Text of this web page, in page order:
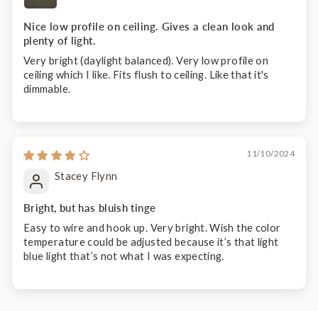
Nice low profile on ceiling. Gives a clean look and
plenty of light.
Very bright (daylight balanced). Very low profile on
ceiling which I like. Fits flush to ceiling. Like that it's
dimmable.
11/10/2024
Stacey Flynn
Bright, but has bluish tinge
Easy to wire and hook up. Very bright. Wish the color
temperature could be adjusted because it’s that light
blue light that’s not what I was expecting.